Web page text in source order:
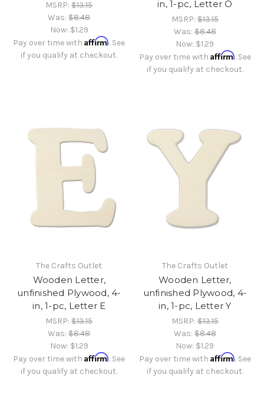
MSRP:$13.15
Was:$8.48
Now: $1.29
Pay over time withAffirm. See
if you qualify at checkout.
in, 1-pc, Letter O
MSRP:$13.15
Was:$8.48
Now: $1.29
Pay over time with Affirm. See
if you qualify at checkout.
The Crafts Outlet
Wooden Letter,
unfinished Plywood, 4-
in, 1-pc, Letter E
MSRP:$13.15
Was:$8.48
Now: $1.29
Pay over time withAffirm. See
if you qualify at checkout.
The Crafts Outlet
Wooden Letter,
unfinished Plywood, 4-
in, 1-pc, Letter Y
MSRP:$13.15
Was:$8.48
Now: $1.29
Pay over time with Affirm. See
if you qualify at checkout.